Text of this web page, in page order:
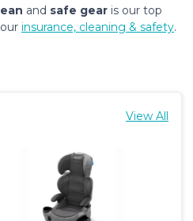
and safe gear is our top
insurance, cleaning & safety.
View All